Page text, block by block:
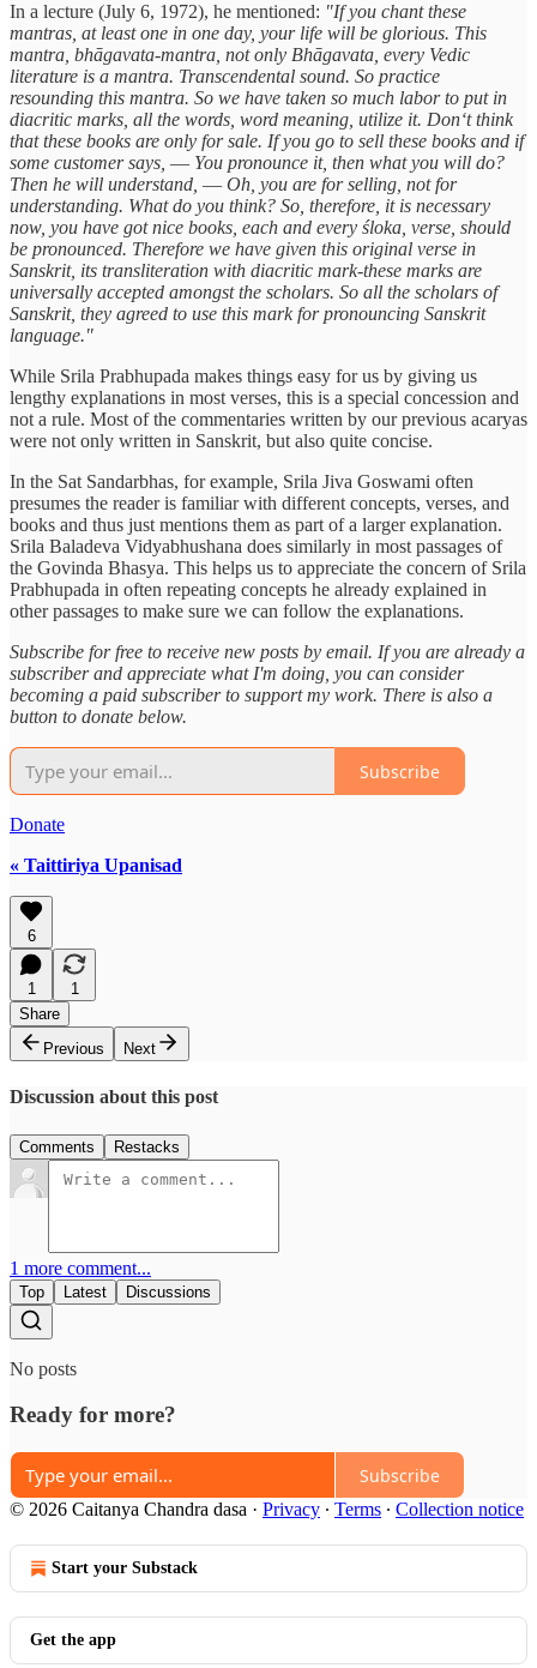
In a lecture (July 6, 1972), he mentioned: "If you chant these
mantras, at least one in one day, your life will be glorious. This
mantra, bhāgavata-mantra, not only Bhāgavata, every Vedic
literature is a mantra. Transcendental sound. So practice
resounding this mantra. So we have taken so much labor to put in
diacritic marks, all the words, word meaning, utilize it. Don‘t think
that these books are only for sale. If you go to sell these books and if
some customer says, ― You pronounce it, then what you will do?
Then he will understand, ― Oh, you are for selling, not for
understanding. What do you think? So, therefore, it is necessary
now, you have got nice books, each and every śloka, verse, should
be pronounced. Therefore we have given this original verse in
Sanskrit, its transliteration with diacritic mark-these marks are
universally accepted amongst the scholars. So all the scholars of
Sanskrit, they agreed to use this mark for pronouncing Sanskrit
language."
While Srila Prabhupada makes things easy for us by giving us
lengthy explanations in most verses, this is a special concession and
not a rule. Most of the commentaries written by our previous acaryas
were not only written in Sanskrit, but also quite concise.
In the Sat Sandarbhas, for example, Srila Jiva Goswami often
presumes the reader is familiar with different concepts, verses, and
books and thus just mentions them as part of a larger explanation.
Srila Baladeva Vidyabhushana does similarly in most passages of
the Govinda Bhasya. This helps us to appreciate the concern of Srila
Prabhupada in often repeating concepts he already explained in
other passages to make sure we can follow the explanations.
Subscribe for free to receive new posts by email. If you are already a
subscriber and appreciate what I'm doing, you can consider
becoming a paid subscriber to support my work. There is also a
button to donate below.
Subscribe
Donate
« Taittiriya Upanisad
6
1
1
Share
Previous
Next
Discussion about this post
Comments Restacks
1 more comment...
Top Latest Discussions
No posts
Ready for more?
Subscribe
© 2026 Caitanya Chandra dasa · Privacy ∙ Terms ∙ Collection notice
Start your Substack
Get the app